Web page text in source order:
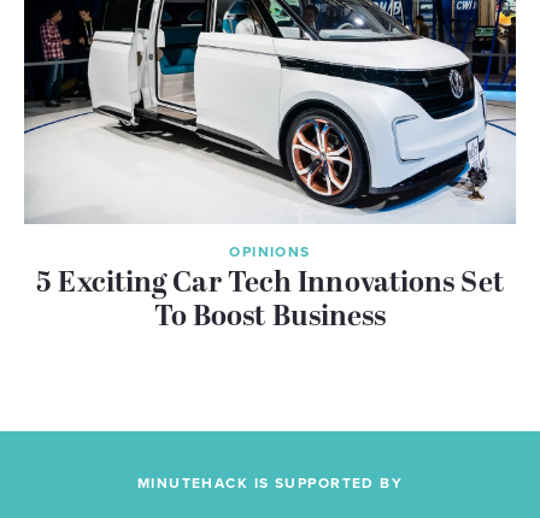
OPINIONS
5 Exciting Car Tech Innovations Set
To Boost Business
MINUTEHACK IS SUPPORTED BY